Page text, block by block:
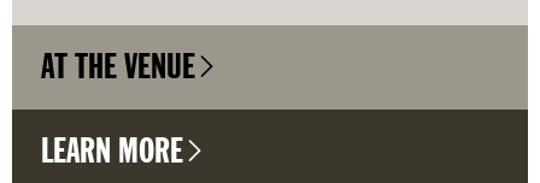
AT THE VENUE
LEARN MORE